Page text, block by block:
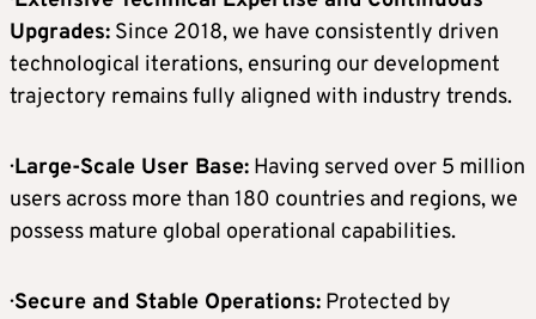
Upgrades: Since 2018, we have consistently driven
technological iterations, ensuring our development
trajectory remains fully aligned with industry trends.
·Large-Scale User Base: Having served over 5 million
users across more than 180 countries and regions, we
possess mature global operational capabilities.
·Secure and Stable Operations: Protected by